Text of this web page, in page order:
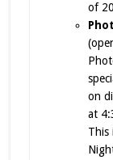
of
on
at
This